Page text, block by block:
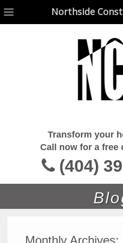
Northside
Transform your
Call now for a free
(404)
Monthly Archives: